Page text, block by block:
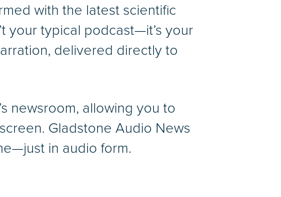
with the latest scientific
your typical podcast—it’s your
delivered directly to
newsroom, allowing you to
Gladstone Audio News
in audio form.